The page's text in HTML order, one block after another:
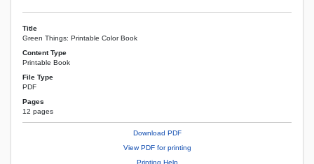
Title
Green Things: Printable Color Book
Content Type
Printable Book
File Type
PDF
Pages
12 pages
Download PDF
View PDF for printing